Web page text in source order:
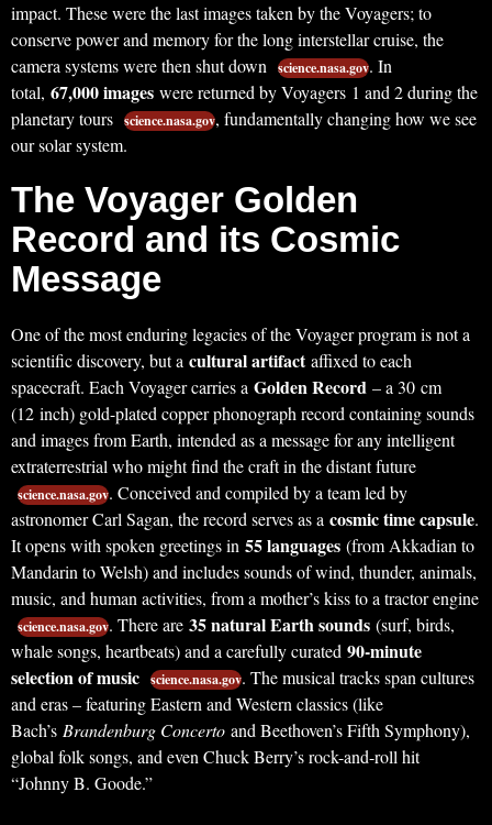
impact. These were the last images taken by the Voyagers; to
conserve power and memory for the long interstellar cruise, the
camera systems were then shut down science.nasa.gov. In
total, 67,000 images were returned by Voyagers 1 and 2 during the
planetary tours science.nasa.gov, fundamentally changing how we see
our solar system.
The Voyager Golden
Record and its Cosmic
Message
One of the most enduring legacies of the Voyager program is not a
scientific discovery, but a cultural artifactaffixed to each
spacecraft. Each Voyager carries a Golden Record – a 30 cm
(12 inch) gold-plated copper phonograph record containing sounds
and images from Earth, intended as a message for any intelligent
extraterrestrial who might find the craft in the distant future
science.nasa.gov. Conceived and compiled by a team led by
astronomer Carl Sagan, the record serves as a cosmic time capsule.
It opens with spoken greetings in 55 languages (from Akkadian to
Mandarin to Welsh) and includes sounds of wind, thunder, animals,
music, and human activities, from a mother’s kiss to a tractor engine
science.nasa.gov. There are 35 natural Earth sounds (surf, birds,
whale songs, heartbeats) and a carefully curated 90-minute
selection of music science.nasa.gov. The musical tracks span cultures
and eras – featuring Eastern and Western classics (like
Bach’s Brandenburg Concerto and Beethoven’s Fifth Symphony),
global folk songs, and even Chuck Berry’s rock-and-roll hit
“Johnny B. Goode.”